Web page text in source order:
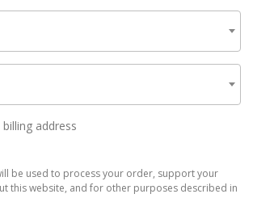
address
be used to process your order, support your
this website, and for other purposes described in